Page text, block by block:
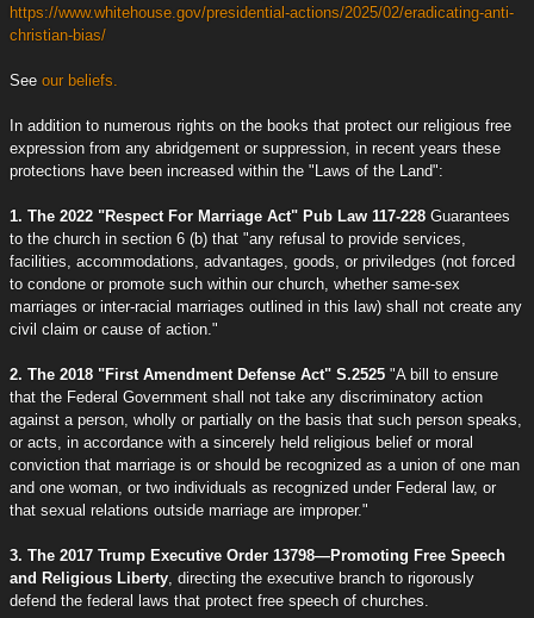
https://www.whitehouse.gov/presidential-actions/2025/02/eradicating-anti-
christian-bias/
See our beliefs.
In addition to numerous rights on the books that protect our religious free
expression from any abridgement or suppression, in recent years these
protections have been increased within the "Laws of the Land":
1. The 2022 "Respect For Marriage Act" Pub Law 117-228 Guarantees
to the church in section 6 (b) that "any refusal to provide services,
facilities, accommodations, advantages, goods, or priviledges (not forced
to condone or promote such within our church, whether same-sex
marriages or inter-racial marriages outlined in this law) shall not create any
civil claim or cause of action."
2. The 2018 "First Amendment Defense Act" S.2525 "A bill to ensure
that the Federal Government shall not take any discriminatory action
against a person, wholly or partially on the basis that such person speaks,
or acts, in accordance with a sincerely held religious belief or moral
conviction that marriage is or should be recognized as a union of one man
and one woman, or two individuals as recognized under Federal law, or
that sexual relations outside marriage are improper."
3. The 2017 Trump Executive Order 13798—Promoting Free Speech
and Religious Liberty , directing the executive branch to rigorously
defend the federal laws that protect free speech of churches.